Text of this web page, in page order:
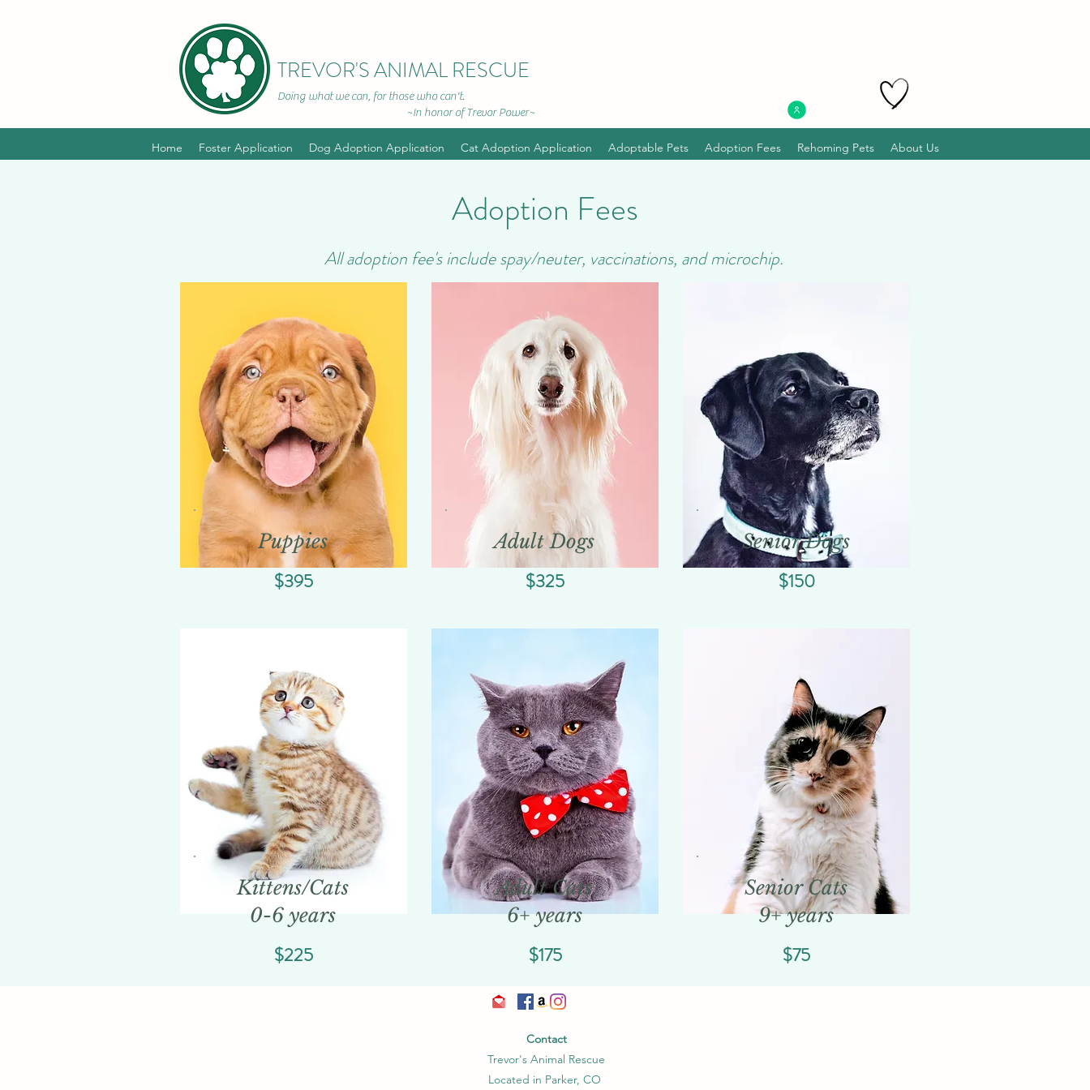
TREVOR'S ANIMAL RESCUE
Doing what we can, for those who can't.
~In honor of Trevor Power~
Home Foster Application Dog Adoption Application Cat Adoption Application Adoptable Pets Adoption Fees Rehoming Pets About Us
Puppies
$395
Kittens/Cats
0-6 years
$225
Adult Dogs
$325
Adult Cats
6+ years
$175
Senior Dogs
$150
Senior Cats
9+ years
$75
Adoption Fees
All adoption fee's include spay/neuter, vaccinations, and microchip.
Contact
Trevor's Animal Rescue
Located in Parker, CO